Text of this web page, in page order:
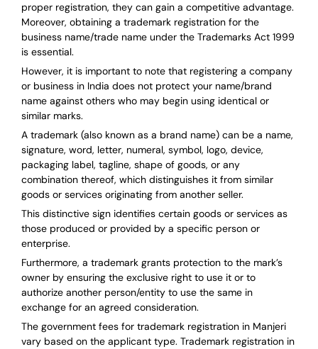
proper registration, they can gain a competitive advantage.
Moreover, obtaining a trademark registration for the
business name/trade name under the Trademarks Act 1999
is essential.
However, it is important to note that registering a company
or business in India does not protect your name/brand
name against others who may begin using identical or
similar marks.
A trademark (also known as a brand name) can be a name,
signature, word, letter, numeral, symbol, logo, device,
packaging label, tagline, shape of goods, or any
combination thereof, which distinguishes it from similar
goods or services originating from another seller.
This distinctive sign identifies certain goods or services as
those produced or provided by a specific person or
enterprise.
Furthermore, a trademark grants protection to the mark’s
owner by ensuring the exclusive right to use it or to
authorize another person/entity to use the same in
exchange for an agreed consideration.
The government fees for trademark registration in Manjeri
vary based on the applicant type. Trademark registration in